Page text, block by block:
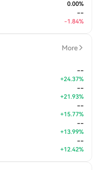
0.00%
--
-1.84%
More
--
+24.37%
--
+21.93%
--
+15.77%
--
+13.99%
--
+12.42%